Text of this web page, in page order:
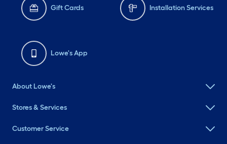
Gift Cards Installation Services
Lowe's App
About Lowe's
Stores & Services
Customer Service